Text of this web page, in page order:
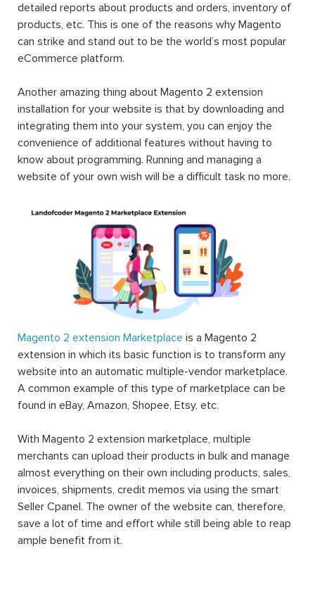
detailed reports about products and orders, inventory of
products, etc. This is one of the reasons why Magento
can strike and stand out to be the world’s most popular
eCommerce platform.
Another amazing thing about Magento 2 extension
installation for your website is that by downloading and
integrating them into your system, you can enjoy the
convenience of additional features without having to
know about programming. Running and managing a
website of your own wish will be a difficult task no more.
Magento 2 extension Marketplace is a Magento 2
extension in which its basic function is to transform any
website into an automatic multiple-vendor marketplace.
A common example of this type of marketplace can be
found in eBay, Amazon, Shopee, Etsy, etc.
With Magento 2 extension marketplace, multiple
merchants can upload their products in bulk and manage
almost everything on their own including products, sales,
invoices, shipments, credit memos via using the smart
Seller Cpanel. The owner of the website can, therefore,
save a lot of time and effort while still being able to reap
ample benefit from it.